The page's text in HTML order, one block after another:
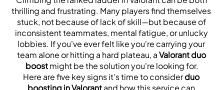
thrilling and frustrating. Many players find themselves
stuck, not because of lack of skill—but because of
inconsistent teammates, mental fatigue, or unlucky
lobbies. If you've ever felt like you're carrying your
team alone or hitting a hard plateau, a Valorant duo
boost might be the solution you're looking for.
Here are five key signs it's time to consider duo
boosting in Valorant and how this service can